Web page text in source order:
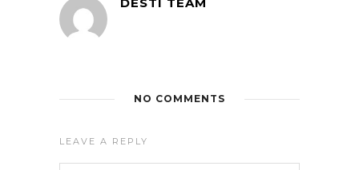
DESTI TEAM
NO COMMENTS
LEAVE A REPLY